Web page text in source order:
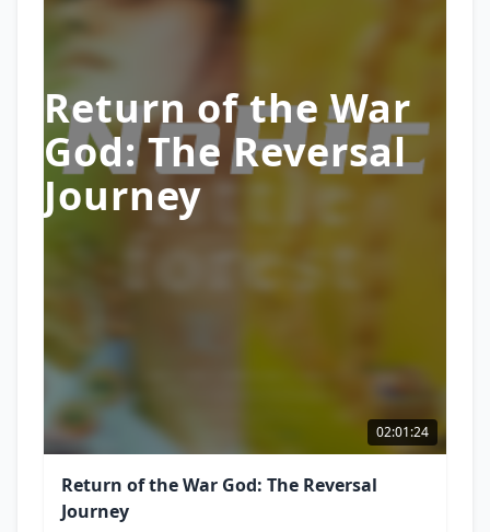
Return of the War
God: The Reversal
Journey
02:01:24
Return of the War God: The Reversal
Journey